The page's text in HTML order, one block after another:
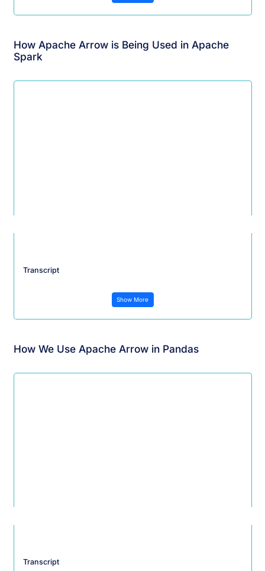
How Apache Arrow is Being Used in Apache
Spark
Transcript
Show More
How We Use Apache Arrow in Pandas
Transcript